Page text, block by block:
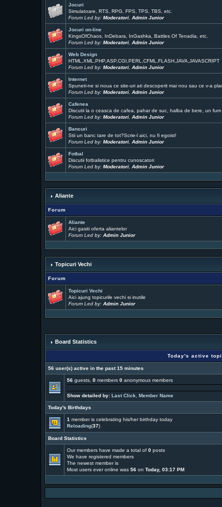
Jocuri
Simulatoare, RTS, RPG, FPS, TPS, TBS, etc.
Forum Led by: Moderatori, Admin Junior
Jocuri on-line
KingsOfChaos, InDebara, InGashka, Battles Of Tenadia, etc.
Forum Led by: Moderatori, Admin Junior
Web Design
HTML,XML,PHP,ASP,CGI,PERL,CFML,FLASH,JAVA,JAVASCRIPT
Forum Led by: Moderatori, Admin Junior
Internet
Spuneti-ne si noua ce site-uri ati descoperit mai nou sau ce v-a
Forum Led by: Moderatori, Admin Junior
Cafenea
Discutii la o ceasca de cafea, pahar de suc, halba de bere, un fum
Forum Led by: Moderatori, Admin Junior
Bancuri
Stii un banc tare de tot?Scrie-l aici, nu fi egoist!
Forum Led by: Moderatori, Admin Junior
Fotbal
Discutii fotbalistice pentru cunoscatori
Forum Led by: Moderatori, Admin Junior
Aliante
Forum
Aliante
Aici gasiti oferta aliantelor
Forum Led by: Admin Junior
Topicuri Vechi
Forum
Topicuri Vechi
Aici ajung topicurile vechi si inutile
Forum Led by: Admin Junior
Board Statistics
Today's active
56 user(s) active in the past 15 minutes
56guests, 0members 0anonymous members
Show detailed by: Last Click Member Name
Today's Birthdays
1 member is celebrating his/her birthday today
Reloading(37)
Board Statistics
Our members have made a total of 0posts
We have registered members
The newest member is
Most users ever online was 56on Today, 03:17 PM